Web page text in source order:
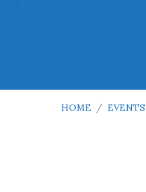
HOME / EVENTS